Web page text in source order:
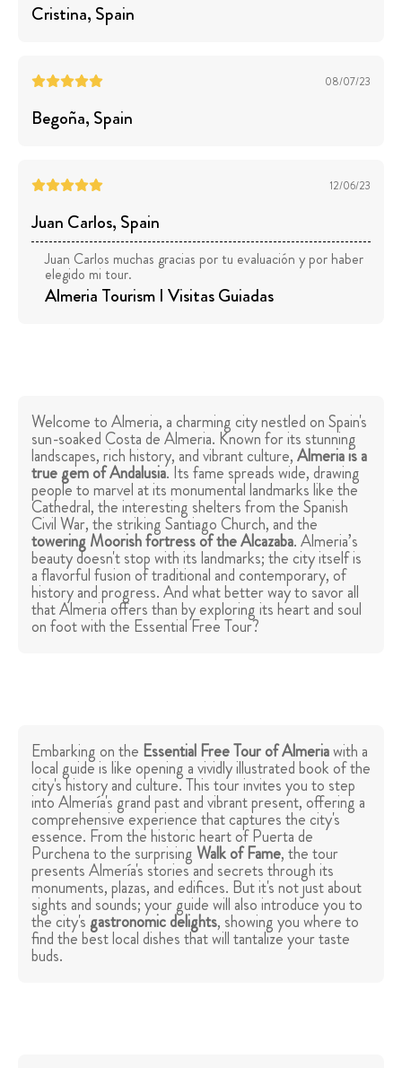
Cristina, Spain
08/07/23
Begoña, Spain
12/06/23
Juan Carlos, Spain
Juan Carlos muchas gracias por tu evaluación y por haber
elegido mi tour.
Almeria Tourism I Visitas Guiadas
Welcome to Almeria, a charming city nestled on Spain's
sun-soaked Costa de Almeria. Known for its stunning
landscapes, rich history, and vibrant culture,Almeria is a
true gem of Andalusia. Its fame spreads wide, drawing
people to marvel at its monumental landmarks like the
Cathedral, the interesting shelters from the Spanish
Civil War, the striking Santiago Church, and the
towering Moorish fortress of the Alcazaba. Almeria’s
beauty doesn't stop with its landmarks; the city itself is
a flavorful fusion of traditional and contemporary, of
history and progress. And what better way to savor all
that Almeria offers than by exploring its heart and soul
on foot with the Essential Free Tour?
Embarking on the Essential Free Tour of Almeriawith a
local guide is like opening a vividly illustrated book of the
city's history and culture. This tour invites you to step
into Almería's grand past and vibrant present, offering a
comprehensive experience that captures the city's
essence. From the historic heart of Puerta de
Purchena to the surprisingWalk of Fame, the tour
presents Almería's stories and secrets through its
monuments, plazas, and edifices. But it's not just about
sights and sounds; your guide will also introduce you to
the city's gastronomic delights, showing you where to
find the best local dishes that will tantalize your taste
buds.